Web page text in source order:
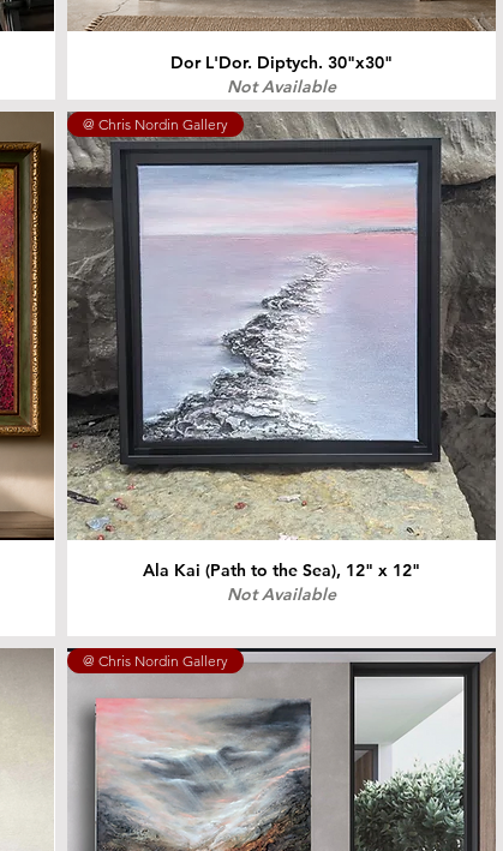
Dor L'Dor. Diptych. 30"x30"
Not Available
@ Chris Nordin Gallery
Ala Kai (Path to the Sea), 12" x 12"
Not Available
@ Chris Nordin Gallery